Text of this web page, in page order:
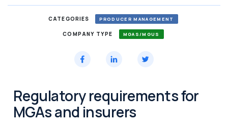
CATEGORIES PRODUCER MANAGEMENT
COMPANY TYPE MGAS/MGUS
Regulatory requirements for
MGAs and insurers